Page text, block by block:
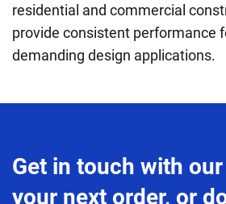
residential and commercial
provide consistent performance
demanding design applications.
Get in touch with
your next order, or